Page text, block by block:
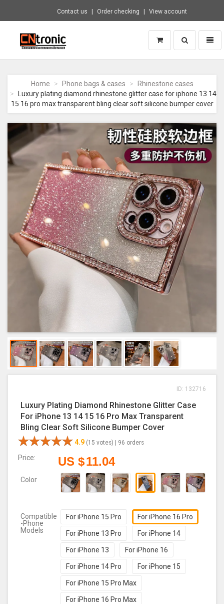
Contact us Order checking View account
CNTRONIC
Electronics
Retailer
Go
to
homepage
Toggle
search
Home Phone bags & cases
Rhinestone cases
Luxury plating diamond rhinestone glitter case for iphone 13 14
15 16 pro max transparent bling clear soft silicone bumper cover
ID: 132716
Luxury Plating Diamond Rhinestone Glitter Case
For iPhone 13 14 15 16 Pro Max Transparent
Bling Clear Soft Silicone Bumper Cover
4.9 (15 votes) | 96 orders
Price: US $11.04
Color
Compatible
-Phone
Models
For iPhone 15 Pro For iPhone 16 Pro
For iPhone 13 Pro For iPhone 14
For iPhone 13 For iPhone 16
For iPhone 14 Pro For iPhone 15
For iPhone 15 Pro Max
For iPhone 16 Pro Max